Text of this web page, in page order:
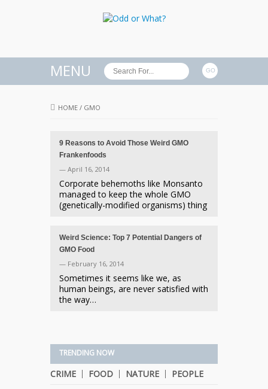
MENU
HOME / GMO
9 Reasons to Avoid Those Weird GMO
Frankenfoods
— April 16, 2014
Corporate behemoths like Monsanto
managed to keep the whole GMO
(genetically-modified organisms) thing
Weird Science: Top 7 Potential Dangers of
GMO Food
— February 16, 2014
Sometimes it seems like we, as
human beings, are never satisfied with
the way…
TRENDING NOW
CRIME FOOD NATURE PEOPLE